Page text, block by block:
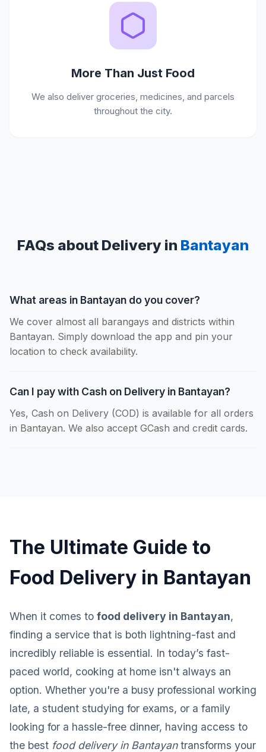
More Than Just Food
We also deliver groceries, medicines, and parcels
throughout the city.
FAQs about Delivery in Bantayan
What areas in Bantayan do you cover?
We cover almost all barangays and districts within
Bantayan. Simply download the app and pin your
location to check availability.
Can I pay with Cash on Delivery in Bantayan?
Yes, Cash on Delivery (COD) is available for all orders
in Bantayan. We also accept GCash and credit cards.
The Ultimate Guide to
Food Delivery in Bantayan
When it comes to food delivery in Bantayan,
finding a service that is both lightning-fast and
incredibly reliable is essential. In today’s fast-
paced world, cooking at home isn't always an
option. Whether you're a busy professional working
late, a student studying for exams, or a family
looking for a hassle-free dinner, having access to
the best food delivery in Bantayantransforms your